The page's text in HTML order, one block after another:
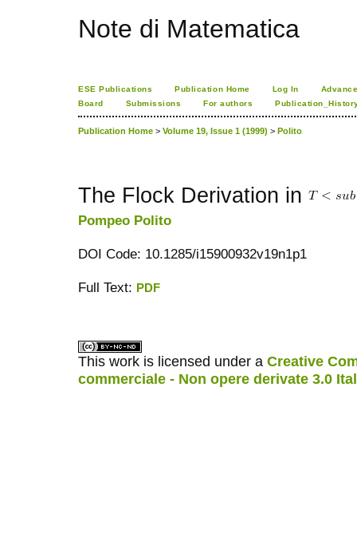
Note di Matematica
ESE Publications Publication Home Log In
Board
Submissions For authors
Publication Home > Volume 19, Issue 1 (1999) > Polito
The Flock Derivation in
Pompeo Polito
DOI Code: 10.1285/i15900932v19n1p1
Full Text: PDF
This work is licensed under a Creative
commerciale - Non opere derivate 3.0